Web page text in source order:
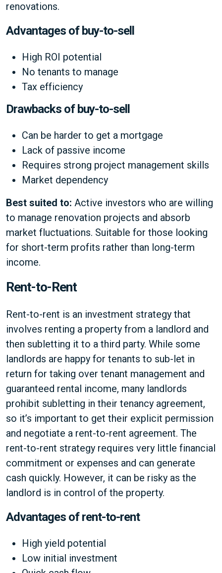
renovations.
Advantages of buy-to-sell
High ROI potential
No tenants to manage
Tax efficiency
Drawbacks of buy-to-sell
Can be harder to get a mortgage
Lack of passive income
Requires strong project management skills
Market dependency
Best suited to: Active investors who are willing
to manage renovation projects and absorb
market fluctuations. Suitable for those looking
for short-term profits rather than long-term
income.
Rent-to-Rent
Rent-to-rent is an investment strategy that
involves renting a property from a landlord and
then subletting it to a third party. While some
landlords are happy for tenants to sub-let in
return for taking over tenant management and
guaranteed rental income, many landlords
prohibit subletting in their tenancy agreement,
so it’s important to get their explicit permission
and negotiate a rent-to-rent agreement. The
rent-to-rent strategy requires very little financial
commitment or expenses and can generate
cash quickly. However, it can be risky as the
landlord is in control of the property.
Advantages of rent-to-rent
High yield potential
Low initial investment